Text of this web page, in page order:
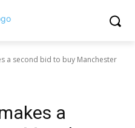
a second bid to buy Manchester
a